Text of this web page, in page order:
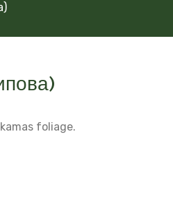
foliage.